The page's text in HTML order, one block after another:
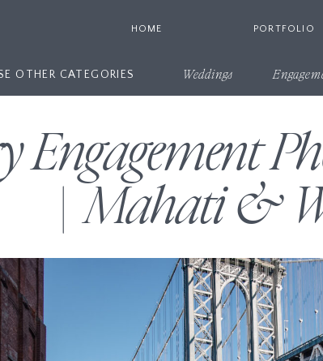
HOME PORTFOLIO
OTHER CATEGORIES Weddings
Engagement
| Mahati &